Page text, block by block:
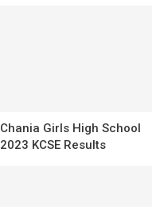
Chania Girls High School
2023 KCSE Results